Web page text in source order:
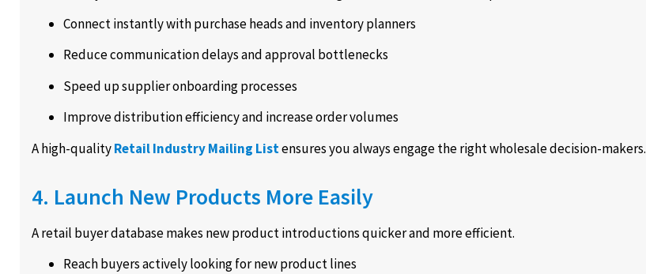
Connect instantly with purchase heads and inventory planners
Reduce communication delays and approval bottlenecks
Speed up supplier onboarding processes
Improve distribution efficiency and increase order volumes
A high-qualityRetail Industry Mailing Listensures you always engage the right wholesale decision-makers.
4. Launch New Products More Easily
A retail buyer database makes new product introductions quicker and more efficient.
Reach buyers actively looking for new product lines